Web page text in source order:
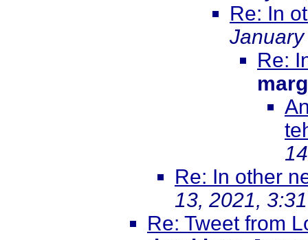
Re: In
Re:
Re: In other
13, 2021,
Re: Tweet from